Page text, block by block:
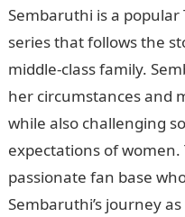
Sembaruthi is a
series that follows the
middle-class family.
her circumstances and
while also challenging
expectations of women.
passionate fan base
Sembaruthi’s journey